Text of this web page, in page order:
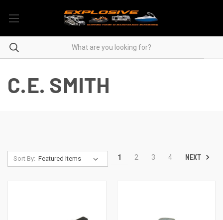
C.E. SMITH
Sort By: 1 2 3 4 NEXT